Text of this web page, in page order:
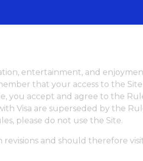
entertainment, and
that your access to the
you accept and agree to the
Visa are superseded by the
please do not use the Site.
and should therefore